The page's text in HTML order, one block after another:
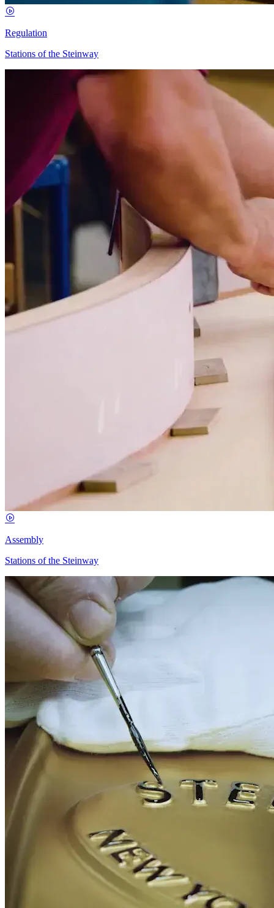
Regulation
Stations of the Steinway
Assembly
Stations of the Steinway